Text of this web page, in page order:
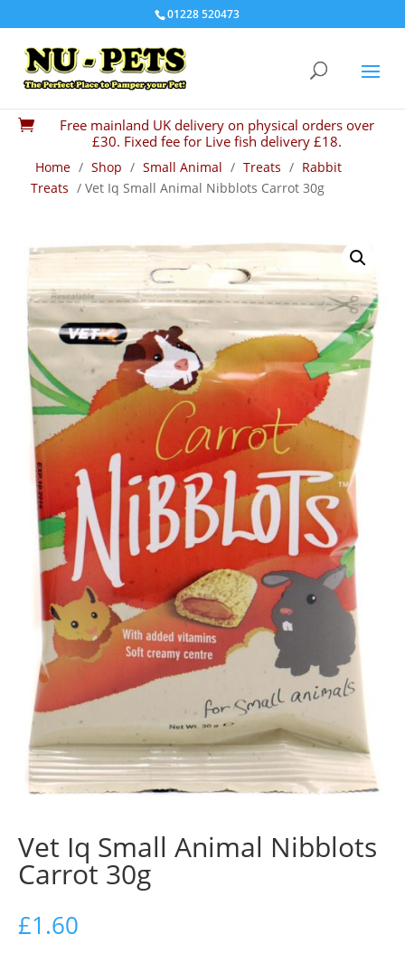
01228 520473

Free mainland UK delivery on physical orders over
£30. Fixed fee for Live fish delivery £18.
Home / Shop / Small Animal / Treats / Rabbit
Treats / Vet Iq Small Animal Nibblots Carrot 30g
Vet Iq Small Animal Nibblots
Carrot 30g
£1.60